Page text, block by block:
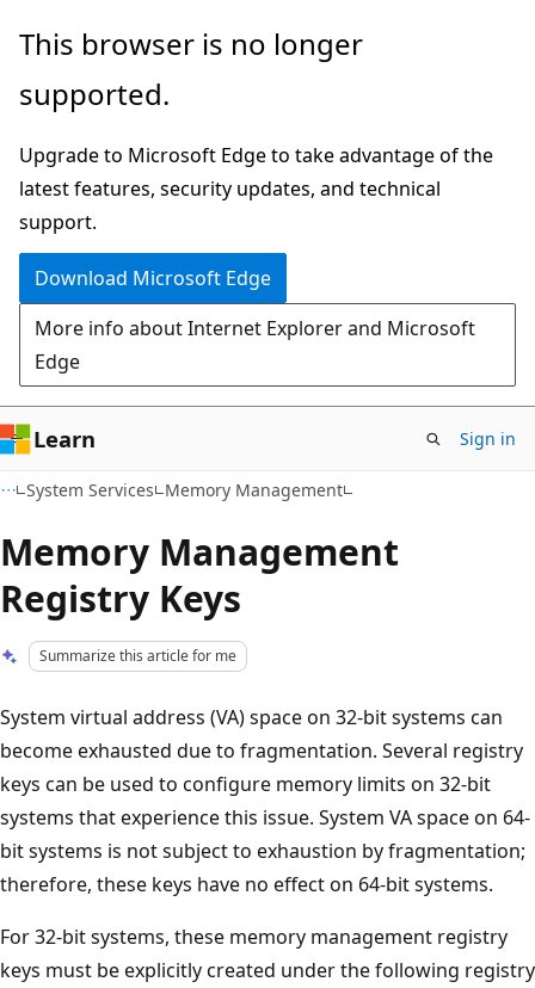
Skip
main
Skip
Ask
chat
experience
This browser is no longer
supported.
Upgrade to Microsoft Edge to take advantage of the
latest features, security updates, and technical
support.
Download Microsoft Edge
More info about Internet Explorer and Microsoft
Edge
Learn Sign in
System Services Memory Management
Memory Management
Registry Keys
Summarize this article for me
System virtual address (VA) space on 32-bit systems can
become exhausted due to fragmentation. Several registry
keys can be used to configure memory limits on 32-bit
systems that experience this issue. System VA space on 64-
bit systems is not subject to exhaustion by fragmentation;
therefore, these keys have no effect on 64-bit systems.
For 32-bit systems, these memory management registry
keys must be explicitly created under the following registry